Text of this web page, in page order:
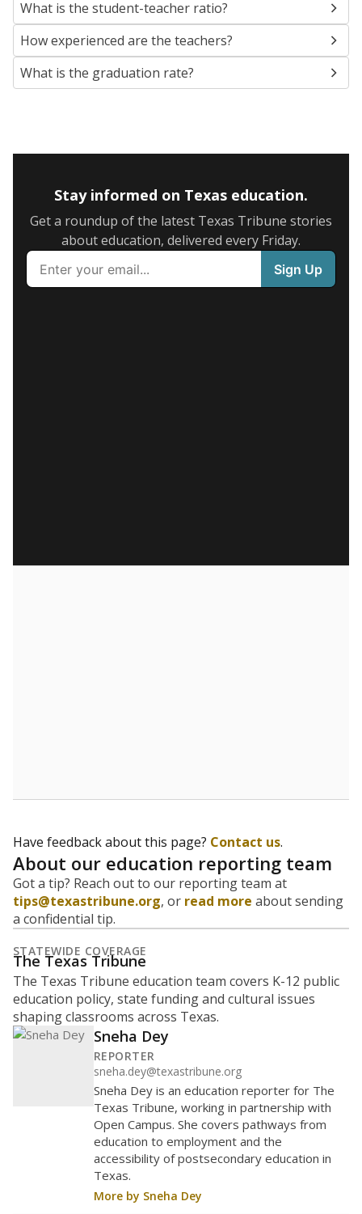
What is the student-teacher ratio?
How experienced are the teachers?
What is the graduation rate?
Stay informed on Texas education.
Get a roundup of the latest Texas Tribune stories
about education, delivered every Friday.
Have feedback about this page? Contact us.
About our education reporting team
Got a tip? Reach out to our reporting team at
tips@texastribune.org, or read more about sending
a confidential tip.
STATEWIDE COVERAGE
The Texas Tribune
The Texas Tribune education team covers K-12 public
education policy, state funding and cultural issues
shaping classrooms across Texas.
Sneha Dey
REPORTER
sneha.dey@texastribune.org
Sneha Dey is an education reporter for The
Texas Tribune, working in partnership with
Open Campus. She covers pathways from
education to employment and the
accessibility of postsecondary education in
Texas.
More by Sneha Dey